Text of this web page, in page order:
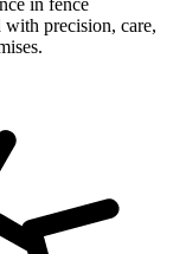
precision, care,